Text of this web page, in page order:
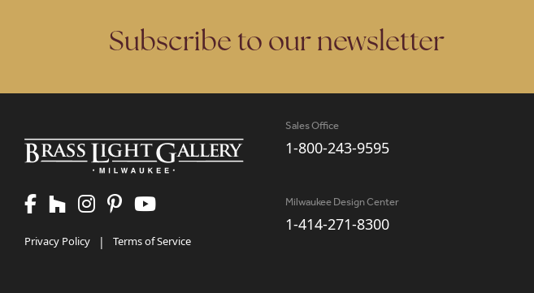
Subscribe to our newsletter
Privacy Policy | Terms of Service
Sales Office
1-800-243-9595
Milwaukee Design Center
1-414-271-8300